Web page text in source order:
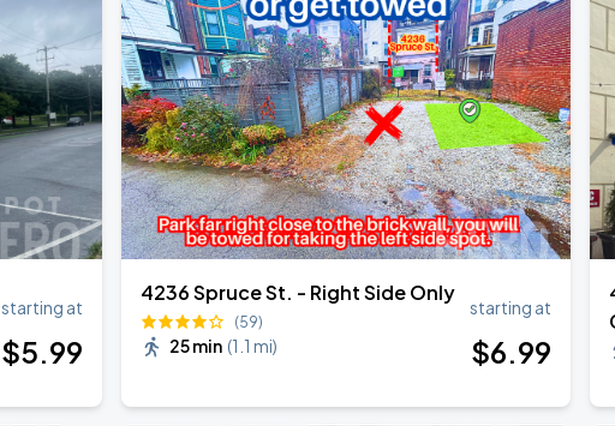
starting at
$5.99
4236 Spruce St. - Right Side Only
(59)
25 min (1.1 mi)
starting at
$6.99